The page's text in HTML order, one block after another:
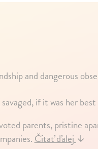
and dangerous
if it was her
parents, pristine
Čítať ďalej↓